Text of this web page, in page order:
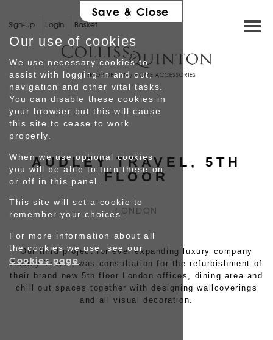
Basket
Login
Sign-Up
HOME
SHOP
INTERIOR DESIGN
GALLERY
Testimonials
PROFILE
AUDLEY TRAVEL, 5TH
FLOOR
LONDON
Our third project for ever expanding luxury company
Audley Travel, was consultation for the refurbishment of
their brand new 5th floor London offices, dining area and
chill out spaces together with designing wallcoverings
and all visual decoration.
Save & Close
Our use of cookies
We use necessary cookies to
assist with logging in and out,
navigation and other vital tasks.
You can disable these cookies in
your browser but this will cause
this site to cease to work
properly.
When we use optional cookies
you will be able to turn these on
or off in this panel.
This site will set a cookie to
remember your choices.
For more information about all
the cookies we use, see our
Cookies page.